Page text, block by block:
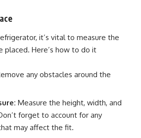
it’s vital to measure the
placed. Here’s how to do it
any obstacles around the
Measure the height, width, and
forget to account for any
may affect the fit.